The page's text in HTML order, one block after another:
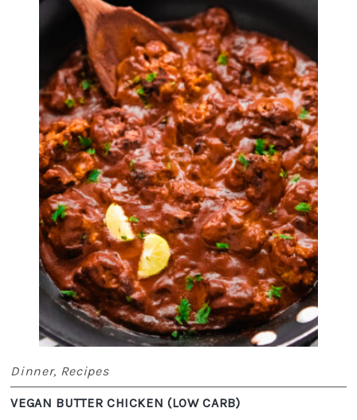
Dinner, Recipes
VEGAN BUTTER CHICKEN (LOW CARB)